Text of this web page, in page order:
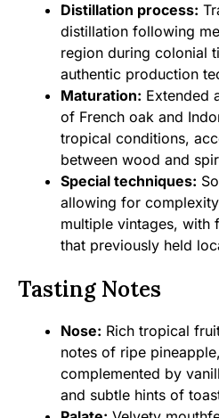
Distillation process:
distillation following
region during colonial
authentic production
Maturation: Extended
of French oak and
tropical conditions,
between wood and
Special techniques:
allowing for
multiple vintages, with
that previously held
Tasting Notes
Nose: Rich tropical
notes of ripe
complemented by
and subtle hints of